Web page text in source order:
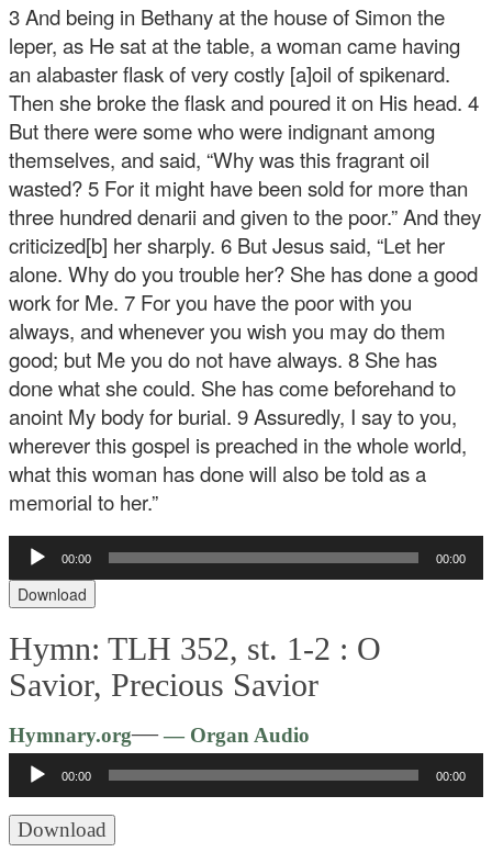
3 And being in Bethany at the house of Simon the
leper, as He sat at the table, a woman came having
an alabaster flask of very costly [a]oil of spikenard.
Then she broke the flask and poured it on His head. 4
But there were some who were indignant among
themselves, and said, “Why was this fragrant oil
wasted? 5 For it might have been sold for more than
three hundred denarii and given to the poor.” And they
criticized[b] her sharply. 6 But Jesus said, “Let her
alone. Why do you trouble her? She has done a good
work for Me. 7 For you have the poor with you
always, and whenever you wish you may do them
good; but Me you do not have always. 8 She has
done what she could. She has come beforehand to
anoint My body for burial. 9 Assuredly, I say to you,
wherever this gospel is preached in the whole world,
what this woman has done will also be told as a
memorial to her.”
Audio
Player
00:00 00:00
Download
Hymn: TLH 352, st. 1-2 : O
Savior, Precious Savior
Hymnary.org—— Organ Audio
Player
00:00 00:00
Download